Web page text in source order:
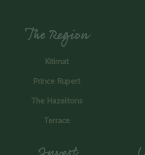
The Region
Kitimat
Prince Rupert
The Hazeltons
Terrace